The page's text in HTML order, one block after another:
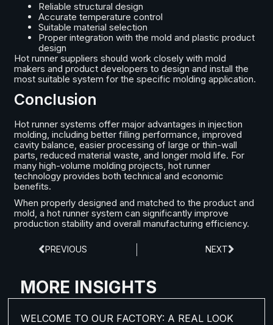
Reliable structural design
Accurate temperature control
Suitable material selection
Proper integration with the mold and plastic product
design
Hot runner suppliers should work closely with mold
makers and product developers to design and install the
most suitable system for the specific molding application.
Conclusion
Hot runner systems offer major advantages in injection
molding, including better filling performance, improved
cavity balance, easier processing of large or thin-wall
parts, reduced material waste, and longer mold life. For
many high-volume molding projects, hot runner
technology provides both technical and economic
benefits.
When properly designed and matched to the product and
mold, a hot runner system can significantly improve
production stability and overall manufacturing efficiency.
PREVIOUS NEXT
MORE INSIGHTS
WELCOME TO OUR FACTORY: A REAL LOOK